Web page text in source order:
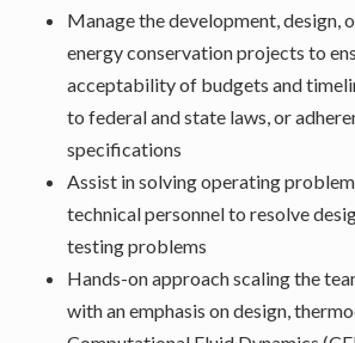
Manage the development, design,
energy conservation projects to
acceptability of budgets and
to federal and state laws, or
specifications
Assist in solving operating
technical personnel to resolve
testing problems
Hands-on approach scaling the
with an emphasis on design,